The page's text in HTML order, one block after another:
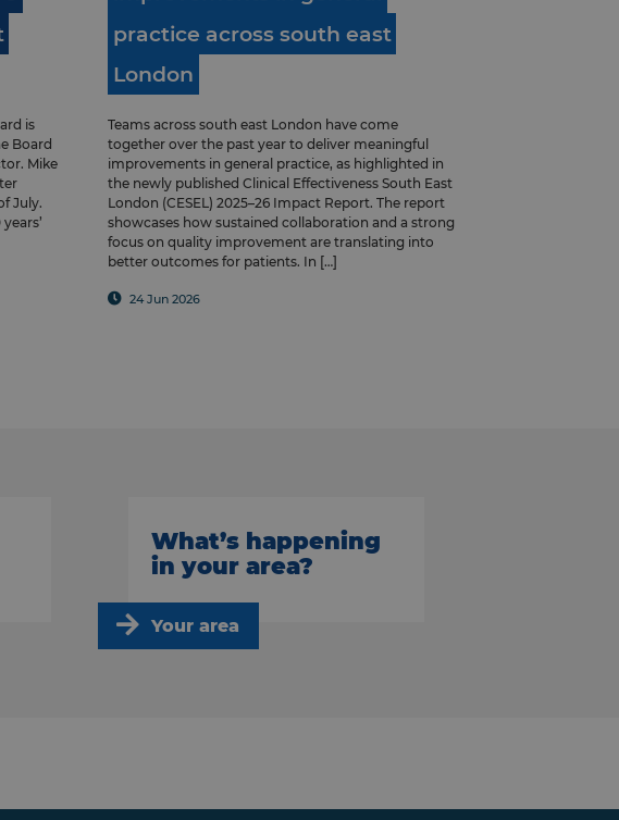
is
Board
Mike
July.
practice across south east
London
Teams across south east London have come
together over the past year to deliver meaningful
improvements in general practice, as highlighted in
the newly published Clinical Effectiveness South East
London (CESEL) 2025–26 Impact Report. The report
showcases how sustained collaboration and a strong
focus on quality improvement are translating into
better outcomes for patients. In […]
24 Jun 2026
What’s happening
in your area?
Your area